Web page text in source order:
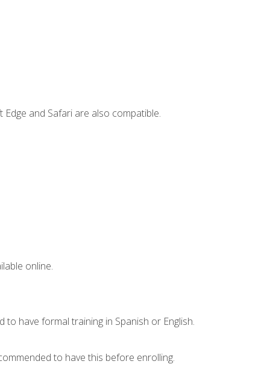
and Safari are also compatible.
online.
have formal training in Spanish or English.
to have this before enrolling.